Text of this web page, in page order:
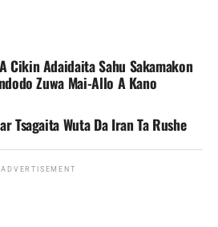
Cikin Adaidaita Sahu Sakamakon
Zuwa Mai-Allo A Kano
Tsagaita Wuta Da Iran Ta Rushe
ADVERTISEMENT